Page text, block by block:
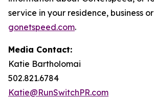
service in your residence, business
gonetspeed.com.
Media Contact:
Katie Bartholomai
502.821.6784
Katie@RunSwitchPR.com